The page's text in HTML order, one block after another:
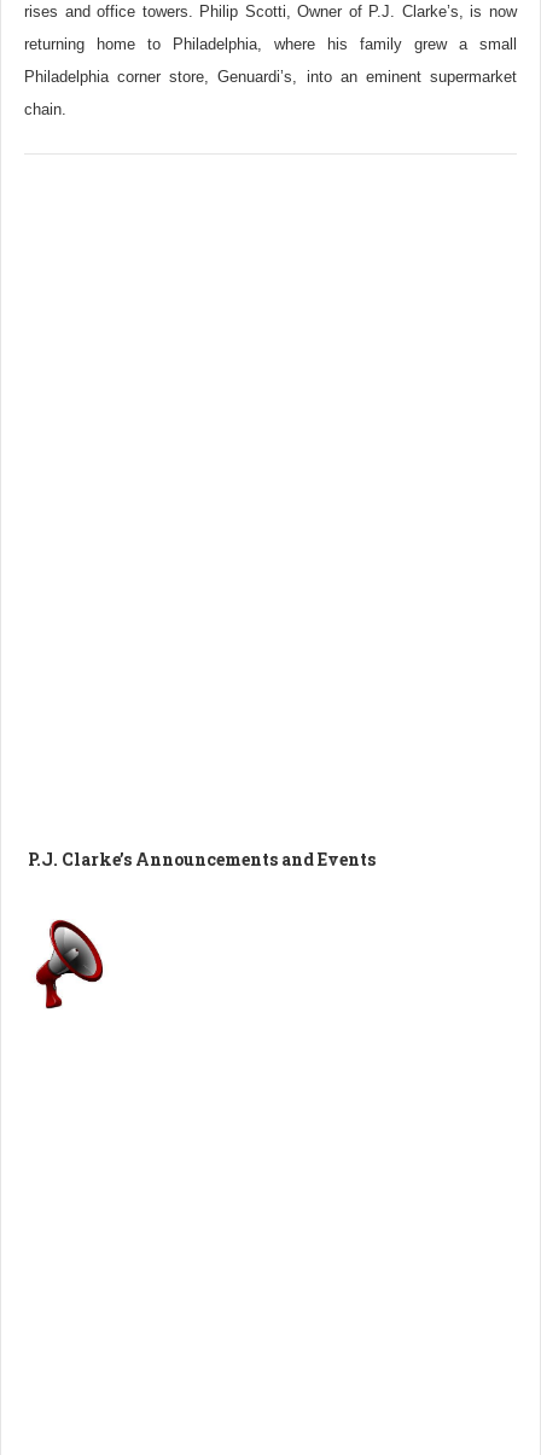
rises and office towers. Philip Scotti, Owner of P.J. Clarke’s, is now
returning home to Philadelphia, where his family grew a small
Philadelphia corner store, Genuardi’s, into an eminent supermarket
chain.
P.J. Clarke’s Announcements and Events